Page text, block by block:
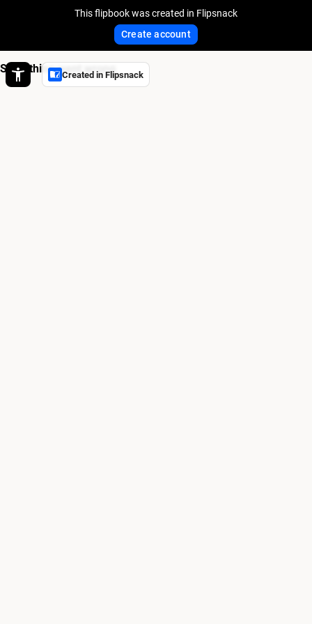
This flipbook was created in Flipsnack
Create account